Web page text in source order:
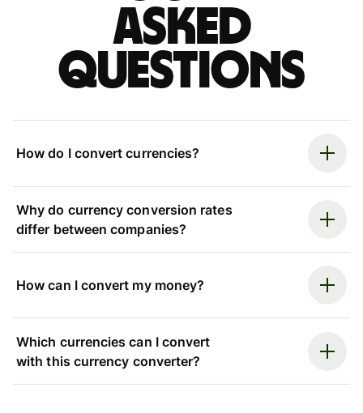
asked
questions
How do I convert currencies?
Why do currency conversion rates
differ between companies?
How can I convert my money?
Which currencies can I convert
with this currency converter?